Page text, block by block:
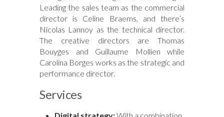
Leading the sales team as the commercial
director is Celine Braems, and there’s
Nicolas Lannoy as the technical director.
The creative directors are Thomas
Bouyges and Guillaume Mollien while
Carolina Borges works as the strategic and
performance director.
Services